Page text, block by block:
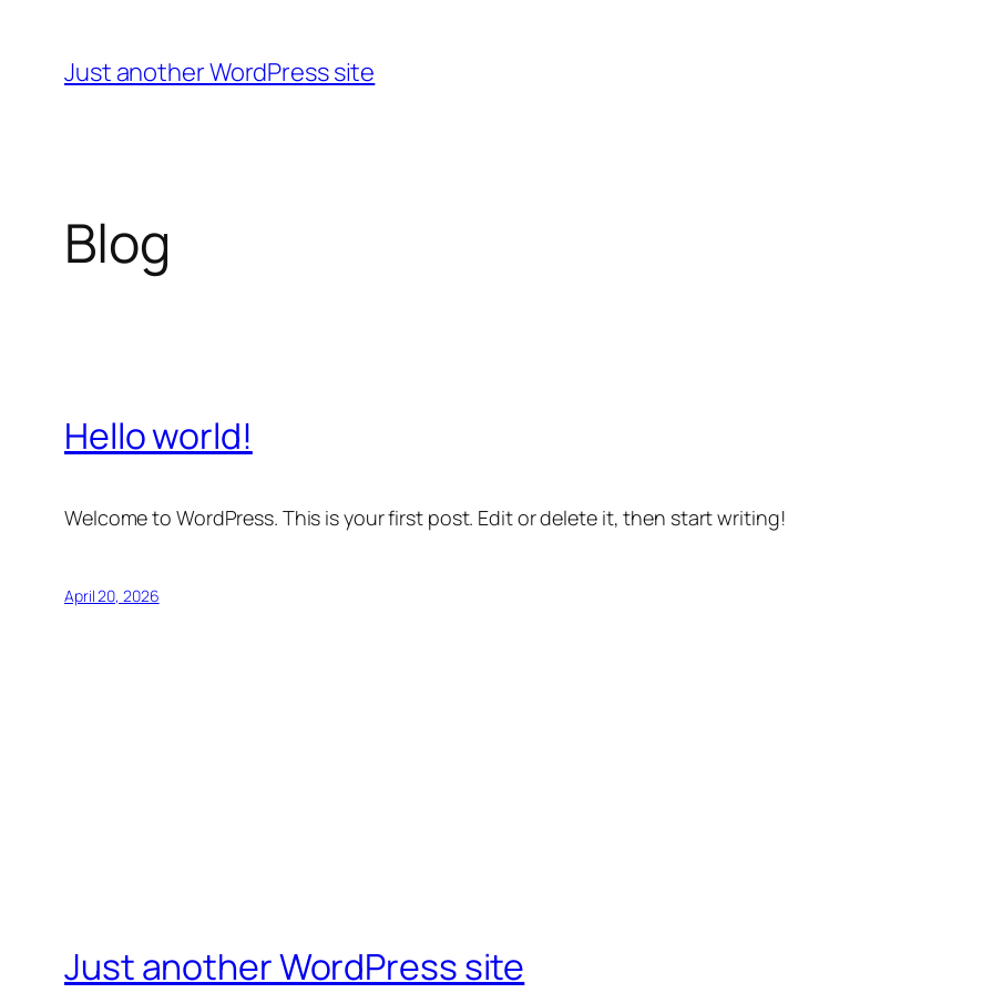
content
Just another WordPress site
Blog
Hello world!
Welcome to WordPress. This is your first post. Edit or delete it, then start writing!
April 20, 2026
Just another WordPress site